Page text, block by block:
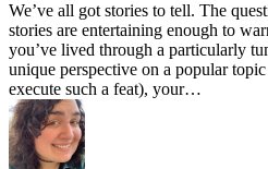
We’ve all got stories to tell. The
stories are entertaining enough to
you’ve lived through a particularly
unique perspective on a popular
execute such a feat), your…